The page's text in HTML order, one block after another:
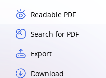
Readable PDF
Search for PDF
Export
Download